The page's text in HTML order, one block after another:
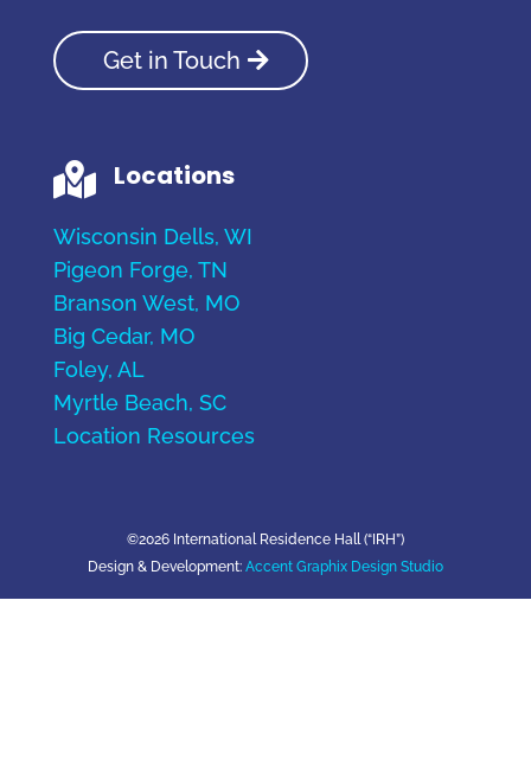
Get in Touch
 Locations
Wisconsin Dells, WI
Pigeon Forge, TN
Branson West, MO
Big Cedar, MO
Foley, AL
Myrtle Beach, SC
Location Resources
©2026 International Residence Hall (“IRH”)
Design & Development: Accent Graphix Design Studio